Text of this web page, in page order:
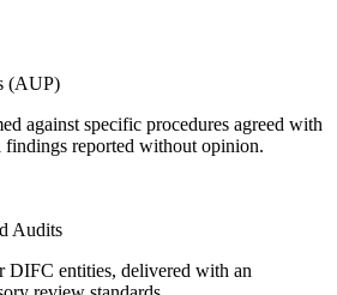
(AUP)
against specific procedures agreed with
findings reported without opinion.
Audits
DIFC entities, delivered with an